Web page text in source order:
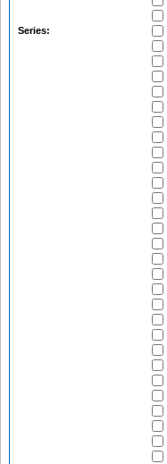
Series: